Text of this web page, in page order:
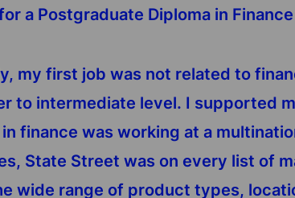
a Postgraduate Diploma in
my first job was not related to
to intermediate level. I supported
finance was working at a
State Street was on every list of
wide range of product types,